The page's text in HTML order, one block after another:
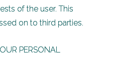
of the user. This
on to third parties.
PERSONAL